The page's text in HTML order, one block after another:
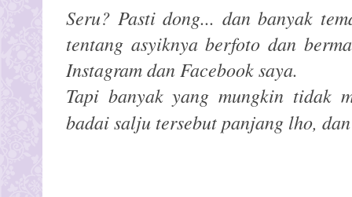
Seru? Pasti dong... dan banyak
tentang asyiknya berfoto dan
Instagram dan Facebook saya.
Tapi banyak yang mungkin tidak
badai salju tersebut panjang lho,